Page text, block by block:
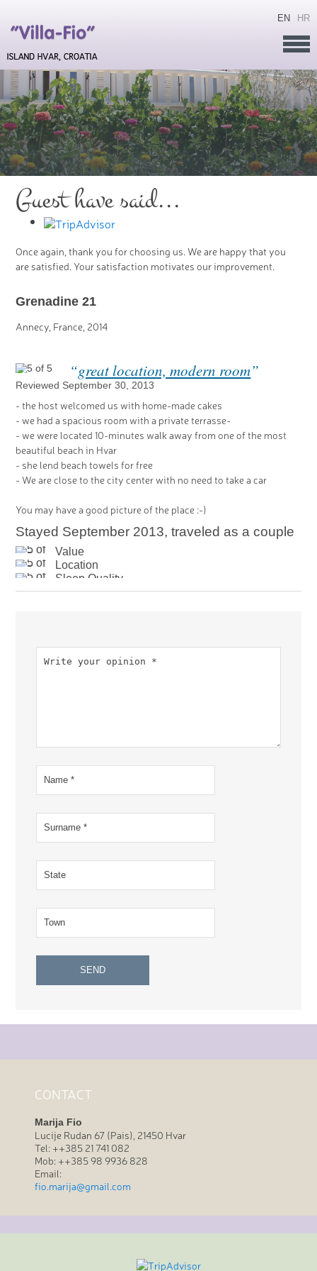
HR
EN
Guest have said...
Once again, thank you for choosing us. We are happy that you
are satisfied. Your satisfaction motivates our improvement.
Grenadine 21
Annecy, France, 2014
“great location, modern room”
Reviewed September 30, 2013
- the host welcomed us with home-made cakes
- we had a spacious room with a private terrasse-
- we were located 10-minutes walk away from one of the most
beautiful beach in Hvar
- she lend beach towels for free
- We are close to the city center with no need to take a car
You may have a good picture of the place :-)
Stayed September 2013, traveled as a couple
Value
Location
Sleep Quality
Rooms
CONTACT
Marija Fio
Lucije Rudan 67 (Pais), 21450 Hvar
Tel: ++385 21 741 082
Mob: ++385 98 9936 828
Email:
fio.marija@gmail.com